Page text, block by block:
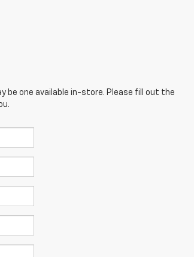
be one available in-store. Please fill out the